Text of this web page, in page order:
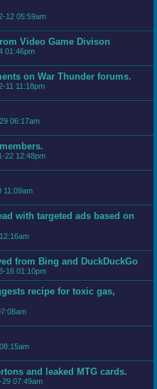
12 05:59am
Video Game Divison
01:46pm
on War Thunder forums.
11 11:18pm
06:17am
22 12:48pm
11:09am
with targeted ads based on
from Bing and DuckDuckGo
16 01:10pm
recipe for toxic gas,
and leaked MTG cards.
29 07:49am